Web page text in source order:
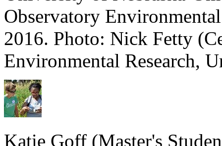
Observatory
2016. Photo: Nick Fetty
Environmental Research,
Katie Goff (Master's